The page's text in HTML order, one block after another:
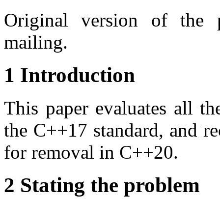
Original version of the
mailing.
1 Introduction
This paper evaluates all
the C++17 standard, and
for removal in C++20.
2 Stating the problem